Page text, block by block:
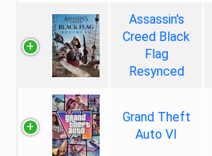
Assassin's
Creed Black
Flag
Resynced
Grand Theft
Auto VI